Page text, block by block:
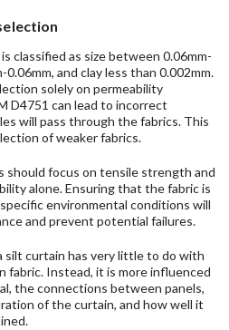
classified as size between 0.06mm-
and clay less than 0.002mm.
solely on permeability
D4751 can lead to incorrect
will pass through the fabrics. This
of weaker fabrics.
should focus on tensile strength and
alone. Ensuring that the fabric is
environmental conditions will
and prevent potential failures.
silt curtain has very little to do with
fabric. Instead, it is more influenced
the connections between panels,
of the curtain, and how well it